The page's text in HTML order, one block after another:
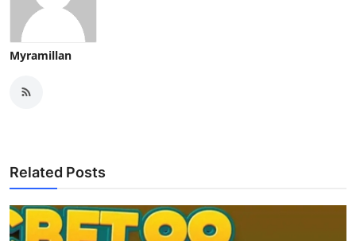
Myramillan
Related Posts